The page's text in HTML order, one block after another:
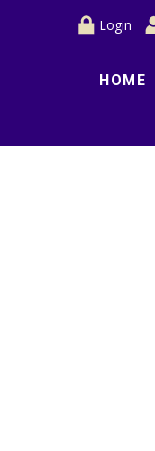
Login
HOME